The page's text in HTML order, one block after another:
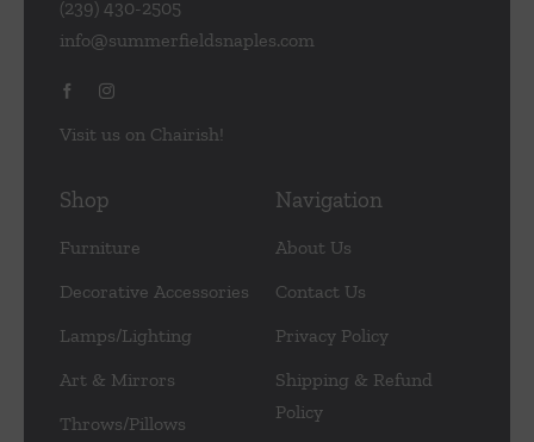
(239) 430-2505
info@summerfieldsnaples.com
Visit us on Chairish!
Shop
Furniture
Decorative Accessories
Lamps/Lighting
Art & Mirrors
Throws/Pillows
Navigation
About Us
Contact Us
Privacy Policy
Shipping & Refund
Policy